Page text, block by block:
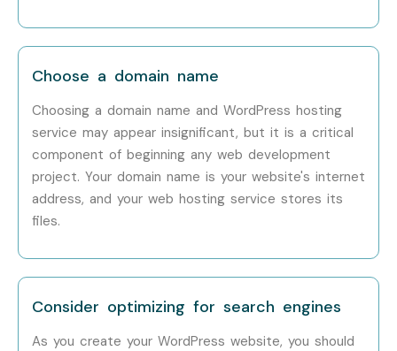
Choose a domain name
Choosing a domain name and WordPress hosting
service may appear insignificant, but it is a critical
component of beginning any web development
project. Your domain name is your website's internet
address, and your web hosting service stores its
files.
Consider optimizing for search engines
As you create your WordPress website, you should